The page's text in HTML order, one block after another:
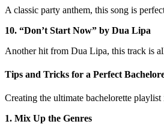
A classic party anthem, this song is
10. “Don’t Start Now” by Dua Lipa
Another hit from Dua Lipa, this track is
Tips and Tricks for a Perfect
Creating the ultimate bachelorette
1. Mix Up the Genres